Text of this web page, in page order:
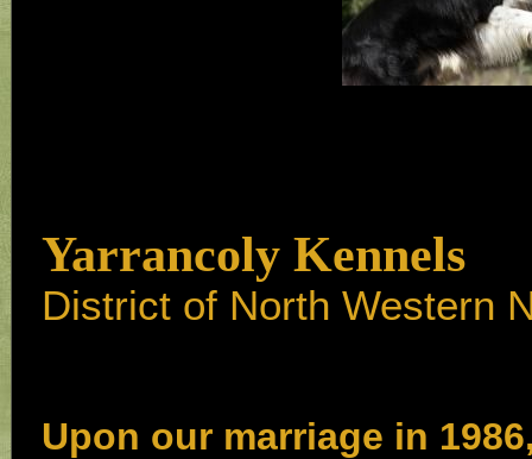
Yarrancoly Kennels
District of North Western
Upon our marriage in